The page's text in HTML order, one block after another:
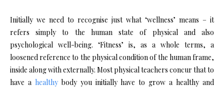
Initially we need to recognise just what ‘wellness’ means – it
refers simply to the human state of physical and also
psychological well-being. ‘Fitness’ is, as a whole terms, a
loosened reference to the physical condition of the human frame,
inside along with externally. Most physical teachers concur that to
have a healthybody you initially have to grow a healthy and